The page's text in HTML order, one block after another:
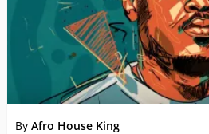
By Afro House King